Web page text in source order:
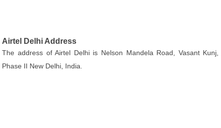
Airtel Delhi Address
The address of Airtel Delhi is Nelson Mandela Road, Vasant Kunj,
Phase II New Delhi, India.